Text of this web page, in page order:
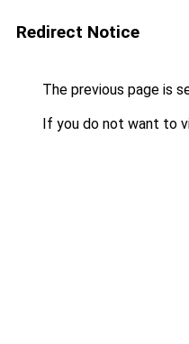
Redirect Notice
The previous page is
If you do not want to